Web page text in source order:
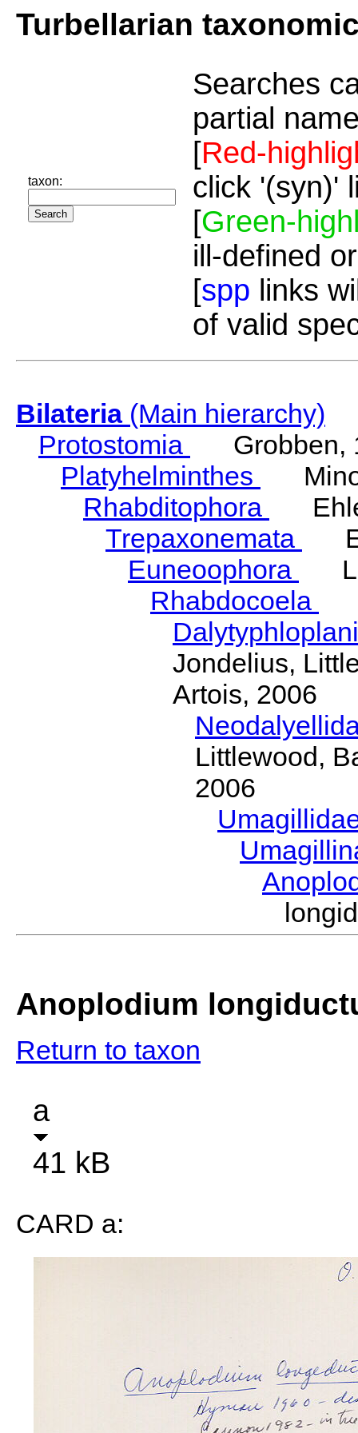
Turbellarian
taxon:
Searches
partial
[Red-
click '(syn)'
[Green-
ill-defined
[spp links
of valid
Bilateria(Main hierarchy)
Protostomia
Grobben,
Platyhelminthes
Rhabditophora
Trepaxonemata
Euneoophora
Rhabdocoela
Jondelius,
Artois, 2006
Littlewood,
2006
Anoplodium
Return to taxon
a
41 kB
CARD a: